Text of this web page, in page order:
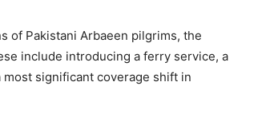
of Pakistani Arbaeen pilgrims, the
include introducing a ferry service, a
significant coverage shift in